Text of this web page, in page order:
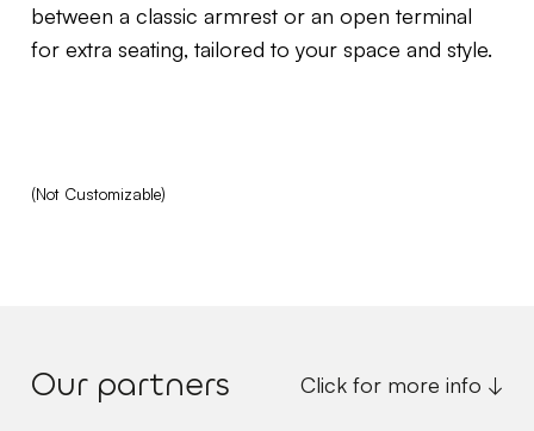
between a classic armrest or an open terminal
for extra seating, tailored to your space and style.
(Not Customizable)
Our partners Click for more info ↓